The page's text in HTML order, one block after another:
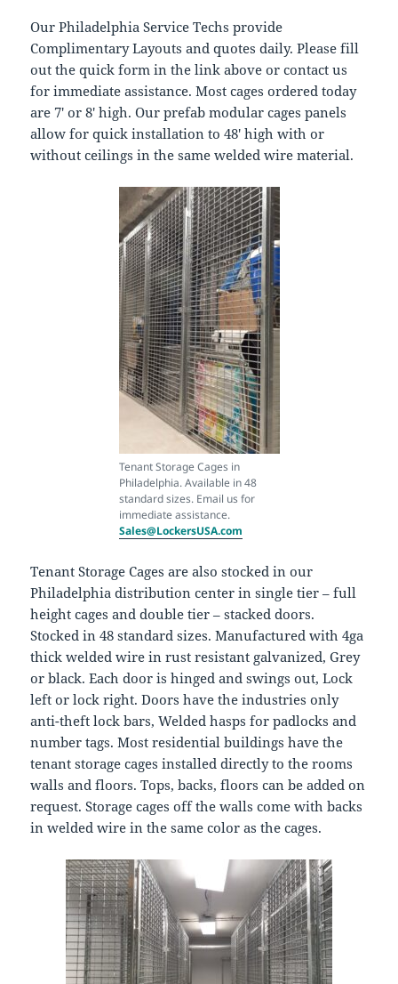
Our Philadelphia Service Techs provide
Complimentary Layouts and quotes daily. Please fill
out the quick form in the link above or contact us
for immediate assistance. Most cages ordered today
are 7′ or 8′ high. Our prefab modular cages panels
allow for quick installation to 48′ high with or
without ceilings in the same welded wire material.
Tenant Storage Cages in
Philadelphia. Available in 48
standard sizes. Email us for
immediate assistance.
Sales@LockersUSA.com
Tenant Storage Cages are also stocked in our
Philadelphia distribution center in single tier – full
height cages and double tier – stacked doors.
Stocked in 48 standard sizes. Manufactured with 4ga
thick welded wire in rust resistant galvanized, Grey
or black. Each door is hinged and swings out, Lock
left or lock right. Doors have the industries only
anti-theft lock bars, Welded hasps for padlocks and
number tags. Most residential buildings have the
tenant storage cages installed directly to the rooms
walls and floors. Tops, backs, floors can be added on
request. Storage cages off the walls come with backs
in welded wire in the same color as the cages.